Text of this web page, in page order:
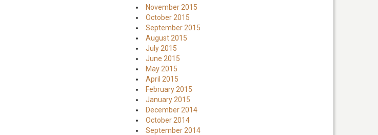
November 2015
October 2015
September 2015
August 2015
July 2015
June 2015
May 2015
April 2015
February 2015
January 2015
December 2014
October 2014
September 2014